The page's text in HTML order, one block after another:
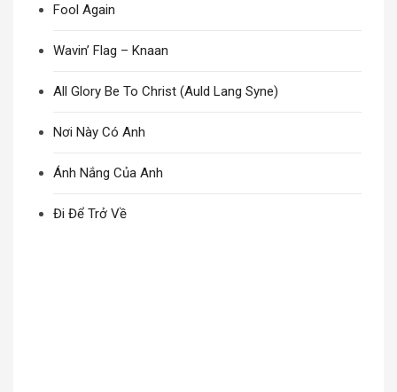
Fool Again
Wavin’ Flag – Knaan
All Glory Be To Christ (Auld Lang Syne)
Nơi Này Có Anh
Ánh Nắng Của Anh
Đi Để Trở Về